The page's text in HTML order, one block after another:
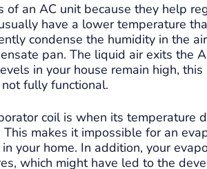
an AC unit because they help
have a lower temperature
condense the humidity in the
pan. The liquid air exits the
in your house remain high, this
fully functional.
coil is when its temperature
makes it impossible for an
your home. In addition, your
which might have led to the